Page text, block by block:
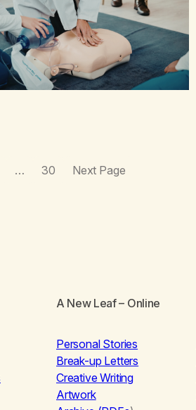
… 30 Next Page
A New Leaf– Online
Personal Stories
Break-up Letters
Creative Writing
Artwork